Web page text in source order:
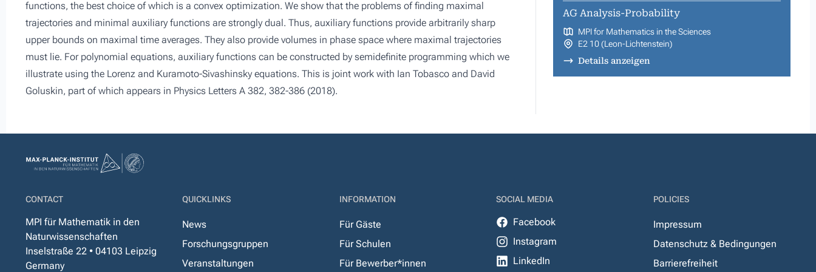
functions, the best choice of which is a convex optimization. We show that the problems of finding maximal
trajectories and minimal auxiliary functions are strongly dual. Thus, auxiliary functions provide arbitrarily sharp
upper bounds on maximal time averages. They also provide volumes in phase space where maximal trajectories
must lie. For polynomial equations, auxiliary functions can be constructed by semidefinite programming which we
illustrate using the Lorenz and Kuramoto-Sivashinsky equations. This is joint work with Ian Tobasco and David
Goluskin, part of which appears in Physics Letters A 382, 382-386 (2018).
AG Analysis-Probability
MPI for Mathematics in the Sciences
E2 10 (Leon-Lichtenstein)
Details anzeigen
CONTACT
MPI für Mathematik in den
Naturwissenschaften
Inselstraße 22 • 04103 Leipzig
Germany
QUICKLINKS
News
Forschungsgruppen
Veranstaltungen
INFORMATION
Für Gäste
Für Schulen
Für Bewerber*innen
SOCIAL MEDIA
Facebook
Instagram
LinkedIn
POLICIES
Impressum
Datenschutz & Bedingungen
Barrierefreiheit